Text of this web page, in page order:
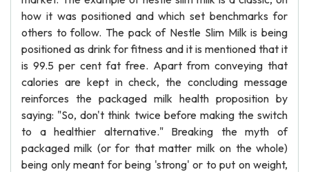
how it was positioned and which set benchmarks for
others to follow. The pack of Nestle Slim Milk is being
positioned as drink for fitness and it is mentioned that it
is 99.5 per cent fat free. Apart from conveying that
calories are kept in check, the concluding message
reinforces the packaged milk health proposition by
saying: "So, don't think twice before making the switch
to a healthier alternative." Breaking the myth of
packaged milk (or for that matter milk on the whole)
being only meant for being 'strong' or to put on weight,